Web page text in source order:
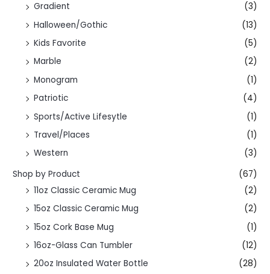
Gradient
(3)
Halloween/Gothic
(13)
Kids Favorite
(5)
Marble
(2)
Monogram
(1)
Patriotic
(4)
Sports/Active Lifesytle
(1)
Travel/Places
(1)
Western
(3)
Shop by Product
(67)
11oz Classic Ceramic Mug
(2)
15oz Classic Ceramic Mug
(2)
15oz Cork Base Mug
(1)
16oz-Glass Can Tumbler
(12)
20oz Insulated Water Bottle
(28)